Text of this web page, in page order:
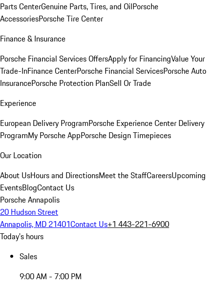
Parts CenterGenuine Parts, Tires, and OilPorsche
AccessoriesPorsche Tire Center
Finance & Insurance
Porsche Financial Services OffersApply for FinancingValue Your
Trade-InFinance CenterPorsche Financial ServicesPorsche Auto
InsurancePorsche Protection PlanSell Or Trade
Experience
European Delivery ProgramPorsche Experience Center Delivery
ProgramMy Porsche AppPorsche Design Timepieces
Our Location
About UsHours and DirectionsMeet the StaffCareersUpcoming
EventsBlogContact Us
Porsche Annapolis
20 Hudson Street
Annapolis, MD 21401Contact Us+1 443-221-6900
Today's hours
Sales
9:00 AM - 7:00 PM